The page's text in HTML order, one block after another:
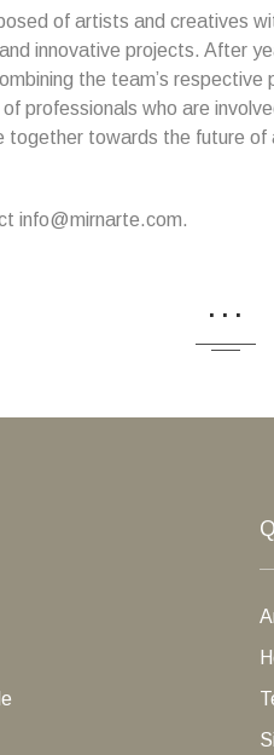
of artists and creatives
innovative projects. After
the team’s
professionals who are
together towards the future
info@mirnarte.com.
...